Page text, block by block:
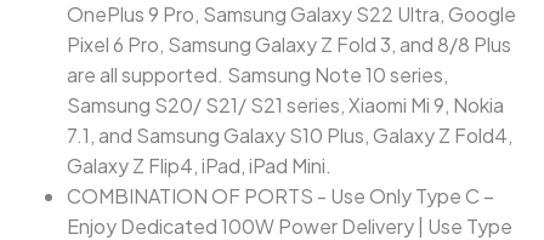
OnePlus 9 Pro, Samsung Galaxy S22 Ultra, Google
Pixel 6 Pro, Samsung Galaxy Z Fold 3, and 8/8 Plus
are all supported. Samsung Note 10 series,
Samsung S20/ S21/ S21 series, Xiaomi Mi 9, Nokia
7.1, and Samsung Galaxy S10 Plus, Galaxy Z Fold4,
Galaxy Z Flip4, iPad, iPad Mini.
COMBINATION OF PORTS - Use Only Type C –
Enjoy Dedicated 100W Power Delivery | Use Type